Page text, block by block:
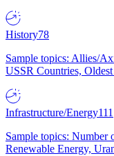
History78
Sample topics: Allies/
USSR Countries,
Infrastructure/Energy111
Sample topics: Number
Renewable Energy,